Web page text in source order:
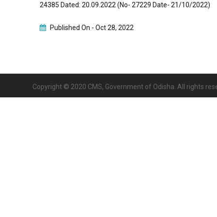
24385 Dated: 20.09.2022 (No- 27229 Date- 21/10/2022)
Published On -Oct 28, 2022
Copyright © 2020 CMS, Government of Odisha. All rights